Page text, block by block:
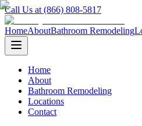
Call Us at (866) 808-5817
HomeAboutBathroom Remodeling
Home
About
Bathroom Remodeling
Locations
Contact